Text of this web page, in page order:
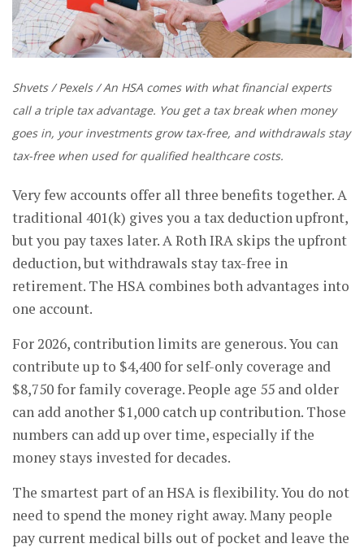
Shvets / Pexels / An HSA comes with what financial experts
call a triple tax advantage. You get a tax break when money
goes in, your investments grow tax-free, and withdrawals stay
tax-free when used for qualified healthcare costs.
Very few accounts offer all three benefits together. A
traditional 401(k) gives you a tax deduction upfront,
but you pay taxes later. A Roth IRA skips the upfront
deduction, but withdrawals stay tax-free in
retirement. The HSA combines both advantages into
one account.
For 2026, contribution limits are generous. You can
contribute up to $4,400 for self-only coverage and
$8,750 for family coverage. People age 55 and older
can add another $1,000 catch up contribution. Those
numbers can add up over time, especially if the
money stays invested for decades.
The smartest part of an HSA is flexibility. You do not
need to spend the money right away. Many people
pay current medical bills out of pocket and leave the